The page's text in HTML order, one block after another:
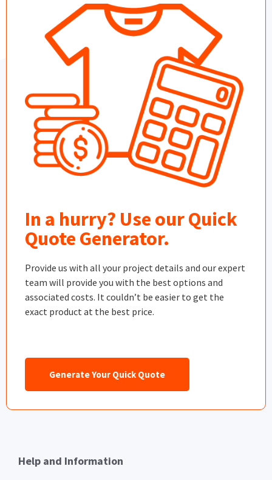
In a hurry? Use our Quick
Quote Generator.
Provide us with all your project details and our expert
team will provide you with the best options and
associated costs. It couldn’t be easier to get the
exact product at the best price.
Generate Your Quick Quote
Help and Information